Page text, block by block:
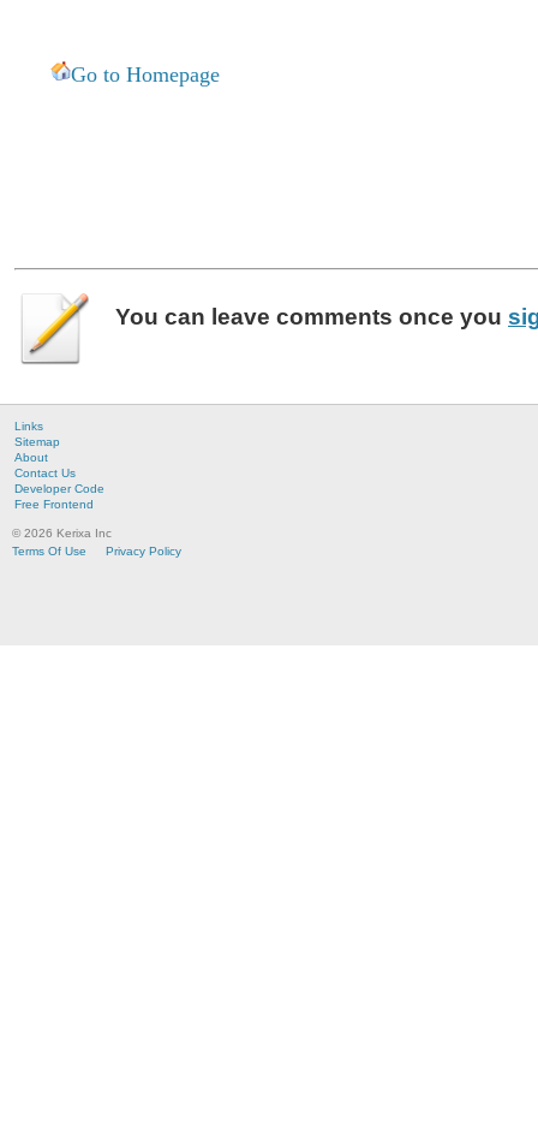
Go to Homepage
You can leave comments once you
Links
Sitemap
About
Contact Us
Developer Code
Free Frontend
© 2026 Kerixa Inc
Terms Of Use
Privacy Policy